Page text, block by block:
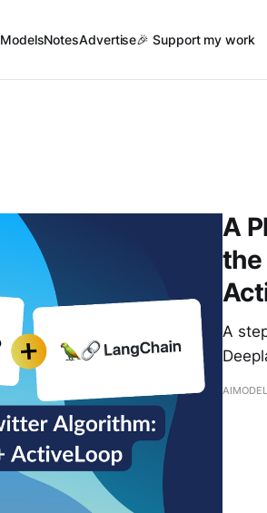
ModelsNotesAdvertise🎉 Support my work
A
the
A